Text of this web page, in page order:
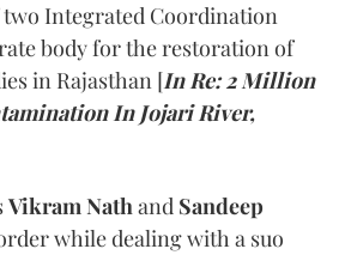
Integrated Coordination
body for the restoration of
in Rajasthan [In Re: 2 Million
In Jojari River,
Vikram Nathand Sandeep
while dealing with a suo